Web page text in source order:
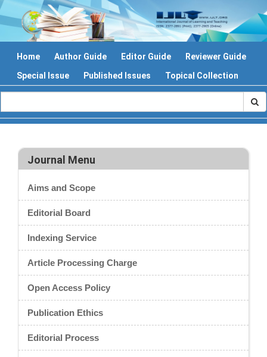
Home Author Guide Editor Guide
Reviewer Guide
Special Issue
Published Issues Topical Collection
Journal Menu
Aims and Scope
Editorial Board
Indexing Service
Article Processing Charge
Open Access Policy
Publication Ethics
Editorial Process